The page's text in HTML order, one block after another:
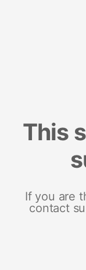
This
If you are
contact